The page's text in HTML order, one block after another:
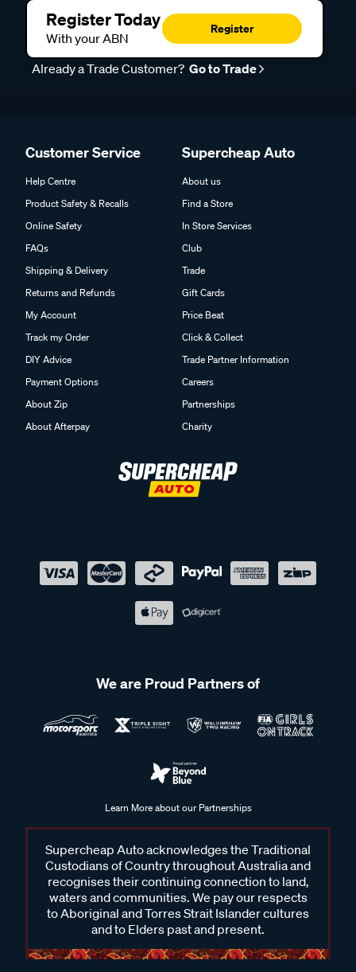
Register Today
With your ABN
Register
Already a Trade Customer? Go to Trade
Customer Service
Help Centre
Product Safety & Recalls
Online Safety
FAQs
Shipping & Delivery
Returns and Refunds
My Account
Track my Order
DIY Advice
Payment Options
About Zip
About Afterpay
Supercheap Auto
About us
Find a Store
In Store Services
Club
Trade
Gift Cards
Price Beat
Click & Collect
Trade Partner Information
Careers
Partnerships
Charity
We are Proud Partners of
Learn More about our Partnerships
Supercheap Auto acknowledges the Traditional
Custodians of Country throughout Australia and
recognises their continuing connection to land,
waters and communities. We pay our respects
to Aboriginal and Torres Strait Islander cultures
and to Elders past and present.